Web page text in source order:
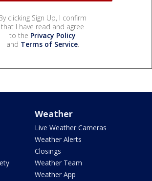
clicking Sign Up, I confirm
that I have read and agree
to the Privacy Policy
and Terms of Service.
Weather
Live Weather Cameras
Weather Alerts
Closings
Weather Team
Weather App